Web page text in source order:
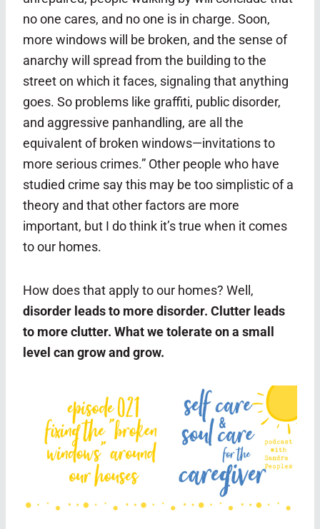
no one cares, and no one is in charge. Soon,
more windows will be broken, and the sense of
anarchy will spread from the building to the
street on which it faces, signaling that anything
goes. So problems like graffiti, public disorder,
and aggressive panhandling, are all the
equivalent of broken windows—invitations to
more serious crimes.” Other people who have
studied crime say this may be too simplistic of a
theory and that other factors are more
important, but I do think it’s true when it comes
to our homes.
How does that apply to our homes? Well,
disorder leads to more disorder. Clutter leads
to more clutter. What we tolerate on a small
level can grow and grow.